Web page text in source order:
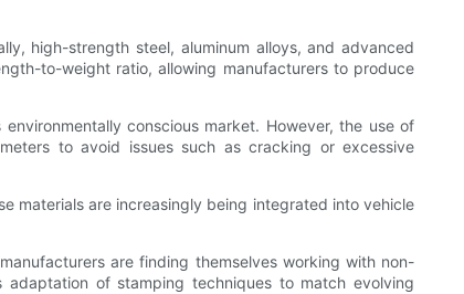
high-strength steel, aluminum alloys, and advanced
to-weight ratio, allowing manufacturers to produce
conscious market. However, the use of
to avoid issues such as cracking or excessive
materials are increasingly being integrated into vehicle
are finding themselves working with non-
adaptation of stamping techniques to match evolving